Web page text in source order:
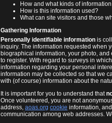
How and what kinds of
How is this information used?
What can site visitors and those
Gathering Information
Personally identifiable information is
inquiry. The information requested when
biographical information, your photo,
to register. With regard to surveys in
information regarding your personal
information may be collected so that we
with (of course) information about the
It is important for you to understand that
Once volunteered, you are not
address, aoas.org cookie information,
communication among web addresses.